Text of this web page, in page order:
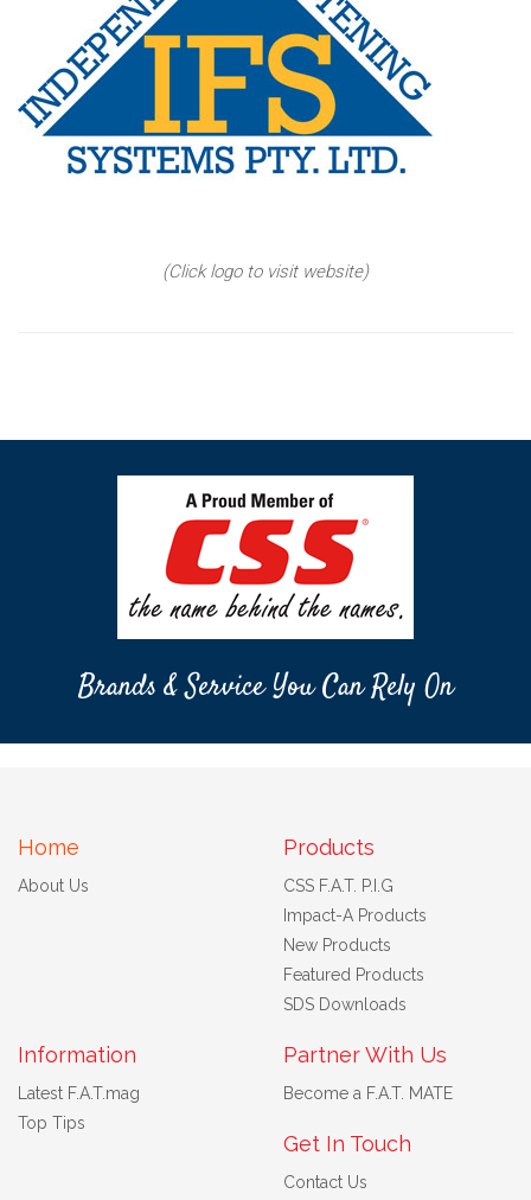
(Click logo to visit website)
Brands & Service You Can Rely On
Home
About Us
Products
CSS F.A.T. P.I.G
Impact-A Products
New Products
Featured Products
SDS Downloads
Information
Latest F.A.T.mag
Top Tips
Partner With Us
Become a F.A.T. MATE
Get In Touch
Contact Us